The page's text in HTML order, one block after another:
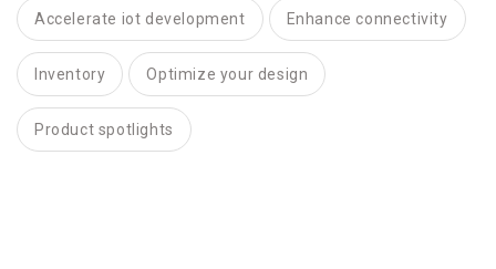
Accelerate iot development Enhance connectivity
Inventory Optimize your design
Product spotlights